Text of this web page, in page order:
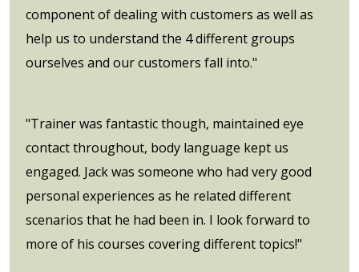
component of dealing with customers as well as
help us to understand the 4 different groups
ourselves and our customers fall into."
"Trainer was fantastic though, maintained eye
contact throughout, body language kept us
engaged. Jack was someone who had very good
personal experiences as he related different
scenarios that he had been in. I look forward to
more of his courses covering different topics!"